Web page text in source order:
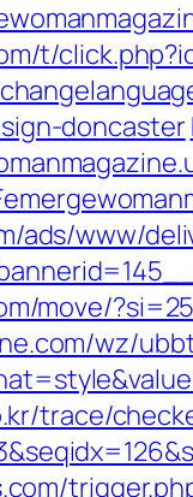
t/
doncaster
ads/www/
move/
wz/
trace/